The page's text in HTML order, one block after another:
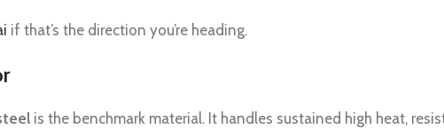
if that’s the direction you’re heading.
is the benchmark material. It handles sustained high heat,